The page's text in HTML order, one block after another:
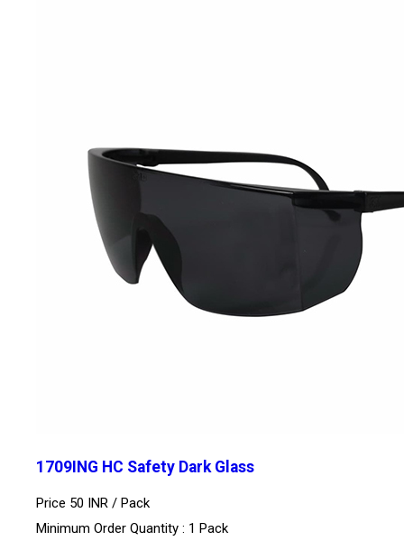
1709ING HC Safety Dark Glass
Price 50 INR / Pack
Minimum Order Quantity : 1 Pack